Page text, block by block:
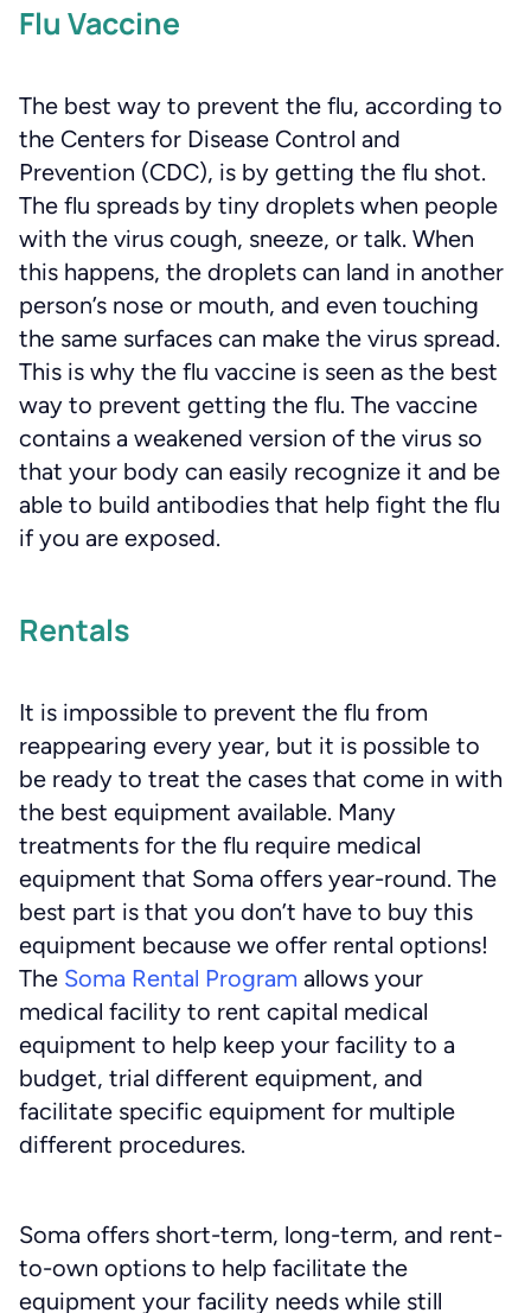
Flu Vaccine
The best way to prevent the flu, according to
the Centers for Disease Control and
Prevention (CDC), is by getting the flu shot.
The flu spreads by tiny droplets when people
with the virus cough, sneeze, or talk. When
this happens, the droplets can land in another
person’s nose or mouth, and even touching
the same surfaces can make the virus spread.
This is why the flu vaccine is seen as the best
way to prevent getting the flu. The vaccine
contains a weakened version of the virus so
that your body can easily recognize it and be
able to build antibodies that help fight the flu
if you are exposed.
Rentals
It is impossible to prevent the flu from
reappearing every year, but it is possible to
be ready to treat the cases that come in with
the best equipment available. Many
treatments for the flu require medical
equipment that Soma offers year-round. The
best part is that you don’t have to buy this
equipment because we offer rental options!
The Soma Rental Program allows your
medical facility to rent capital medical
equipment to help keep your facility to a
budget, trial different equipment, and
facilitate specific equipment for multiple
different procedures.
Soma offers short-term, long-term, and rent-
to-own options to help facilitate the
equipment your facility needs while still